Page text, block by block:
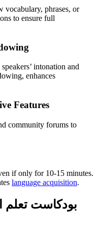
vocabulary, phrases, or
to ensure full
intonation and
enhances
Features
community forums to
if only for 10-15 minutes.
language acquisition.